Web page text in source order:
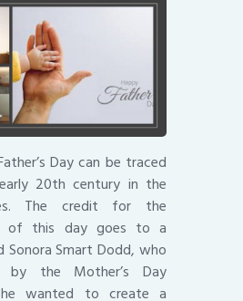
Day can be traced
20th century in the
The credit for the
of this day goes to a
Sonora Smart Dodd, who
by the Mother’s Day
wanted to create a